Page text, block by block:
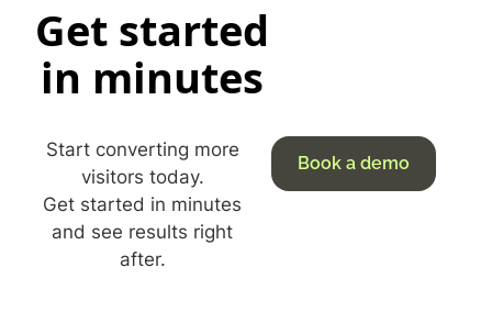
Get started
in minutes
Start converting more
visitors today.
Get started in minutes
and see results right
after.
Book a demo